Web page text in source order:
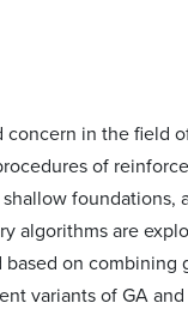
in the field
of
algorithms are
on
variants of GA